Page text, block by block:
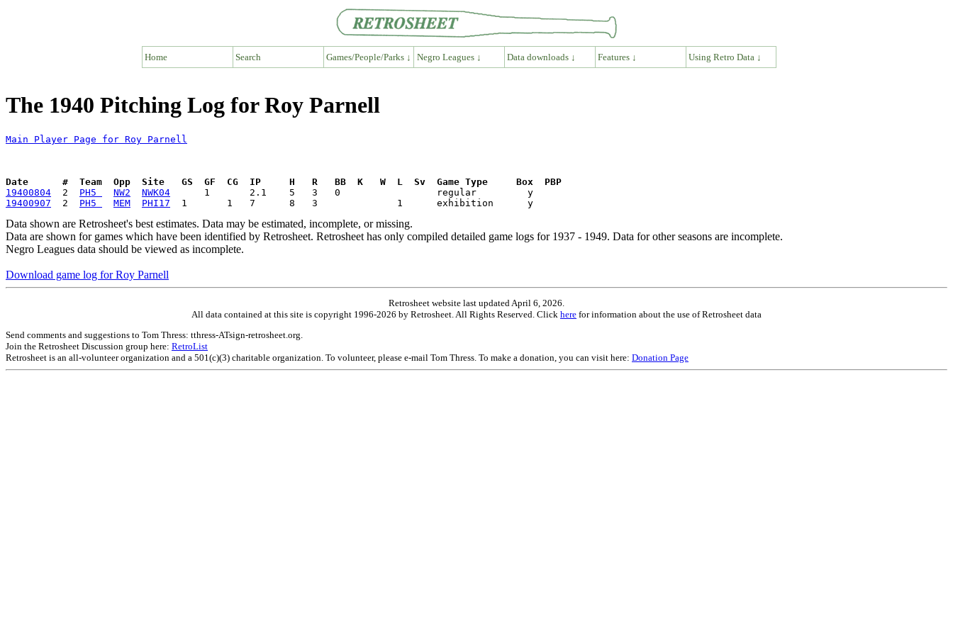
Home Search Games/People/Parks ↓ Negro Leagues ↓ Data downloads ↓ Features ↓ Using Retro Data ↓
The 1940 Pitching Log for Roy Parnell
Main Player Page for Roy Parnell
Date      #  Team  Opp  Site   GS  GF  CG  IP     H   R   BB  K   W  L  Sv  Game Type     Box  PBP
19400804
  2
PH5 NW2 NWK04
19400907
  2
PH5 MEM PHI17
Data shown are Retrosheet's best estimates. Data may be estimated, incomplete, or missing.
Data are shown for games which have been identified by Retrosheet. Retrosheet has only compiled detailed game logs for 1937 - 1949. Data for other seasons are incomplete.
Negro Leagues data should be viewed as incomplete.
Download game log for Roy Parnell
Retrosheet website last updated April 6, 2026.
All data contained at this site is copyright 1996-2026 by Retrosheet. All Rights Reserved. Click here for information about the use of Retrosheet data
Send comments and suggestions to Tom Thress: tthress-ATsign-retrosheet.org.
Join the Retrosheet Discussion group here: RetroList
Retrosheet is an all-volunteer organization and a 501(c)(3) charitable organization. To volunteer, please e-mail Tom Thress. To make a donation, you can visit here: Donation Page